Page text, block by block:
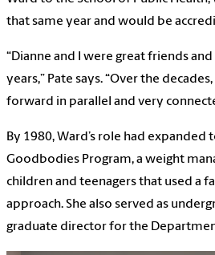
that same year and would be
“Dianne and I were great friends
years,” Pate says. “Over the
forward in parallel and very
By 1980, Ward’s role had
Goodbodies Program, a weight
children and teenagers that used a
approach. She also served as
graduate director for the